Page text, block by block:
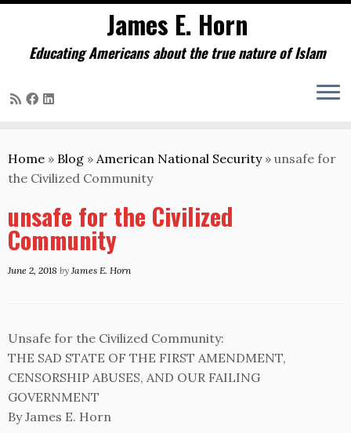
to
content
James E. Horn
Educating Americans about the true nature of Islam
Home » Blog » American National Security » unsafe for
the Civilized Community
unsafe for the Civilized
Community
June 2, 2018 by James E. Horn
Unsafe for the Civilized Community:
THE SAD STATE OF THE FIRST AMENDMENT,
CENSORSHIP ABUSES, AND OUR FAILING
GOVERNMENT
By James E. Horn